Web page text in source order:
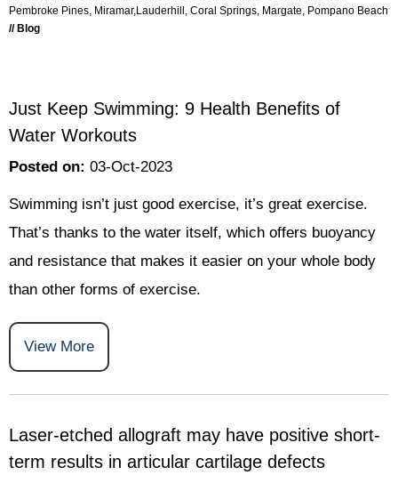
Pembroke Pines, Miramar,Lauderhill, Coral Springs, Margate, Pompano Beach
// Blog
Just Keep Swimming: 9 Health Benefits of
Water Workouts
Posted on: 03-Oct-2023
Swimming isn’t just good exercise, it’s great exercise.
That’s thanks to the water itself, which offers buoyancy
and resistance that makes it easier on your whole body
than other forms of exercise.
View More
Laser-etched allograft may have positive short-
term results in articular cartilage defects